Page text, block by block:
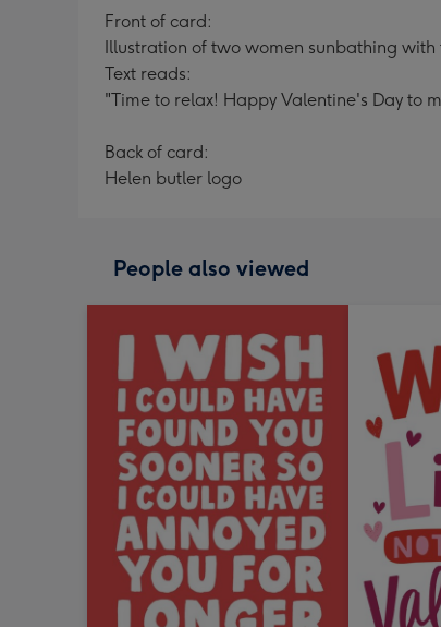
Front of card:
Illustration of two women sunbathing with
Text reads:
"Time to relax! Happy Valentine's Day to
Back of card:
Helen butler logo
People also viewed